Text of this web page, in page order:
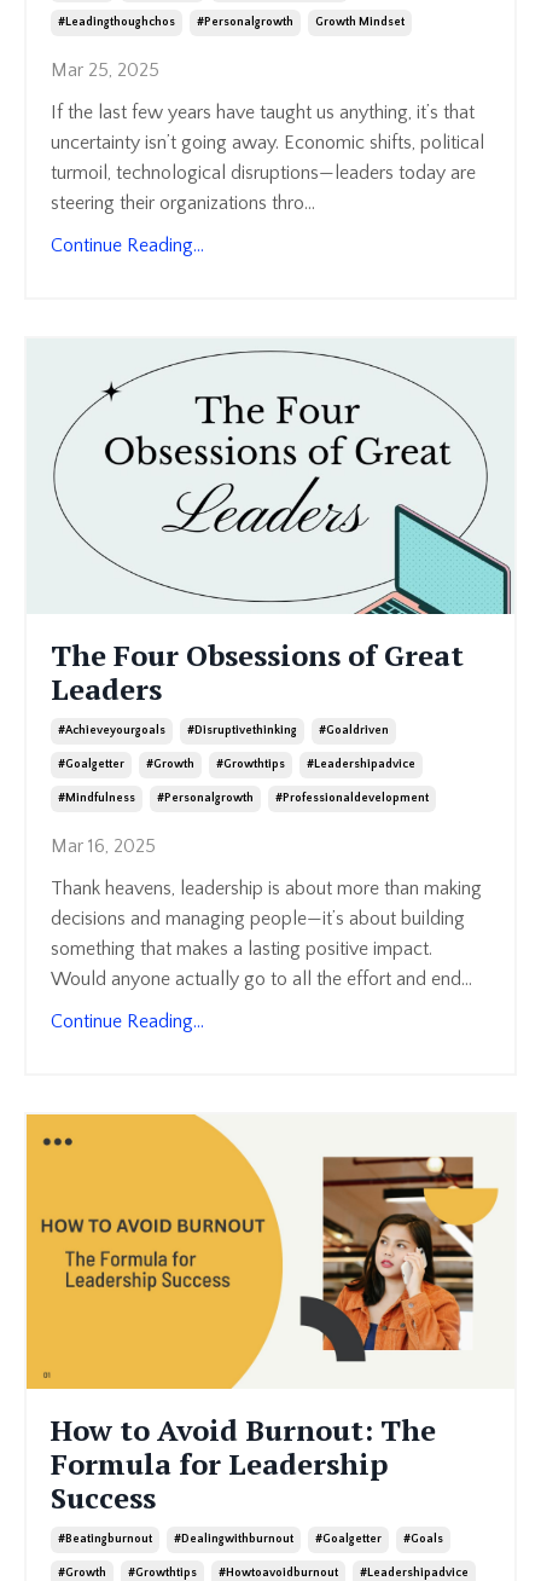
#leadingthoughchos #personalgrowth Growth Mindset
Mar 25, 2025
If the last few years have taught us anything, it’s that
uncertainty isn’t going away. Economic shifts, political
turmoil, technological disruptions—leaders today are
steering their organizations thro...
Continue Reading...
The Four Obsessions of Great
Leaders
#achieveyourgoals #disruptivethinking #goaldriven
#goalgetter #growth #growthtips #leadershipadvice
#mindfulness #personalgrowth #professionaldevelopment
Mar 16, 2025
Thank heavens, leadership is about more than making
decisions and managing people—it’s about building
something that makes a lasting positive impact.
Would anyone actually go to all the effort and end...
Continue Reading...
How to Avoid Burnout: The
Formula for Leadership
Success
#beatingburnout #dealingwithburnout #goalgetter #goals
#growth #growthtips #howtoavoidburnout #leadershipadvice